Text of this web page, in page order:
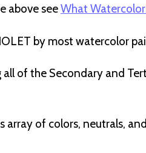
above seeWhat
by most watercolor
of the Secondary and
of colors, neutrals,